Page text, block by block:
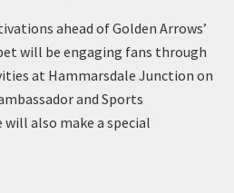
ahead of Golden Arrows’
will be engaging fans through
at Hammarsdale Junction on
and Sports
will also make a special